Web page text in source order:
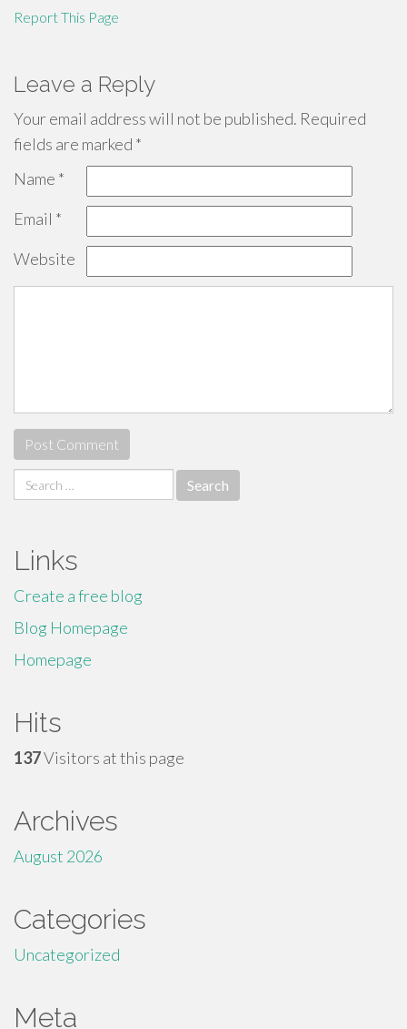
Report This Page
Leave a Reply
Your email address will not be published. Required
fields are marked *
Name *
Email *
Website
Search
for:
Links
Create a free blog
Blog Homepage
Homepage
Hits
137Visitors at this page
Archives
August 2026
Categories
Uncategorized
Meta